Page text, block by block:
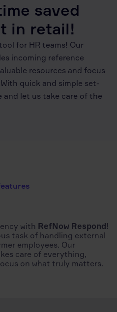
saved
in retail!
for HR teams! Our
incoming reference
resources and focus
quick and simple set-
and let us take care of the
with RefNow Respond!
task of handling external
employees. Our
care of everything,
on what truly matters.